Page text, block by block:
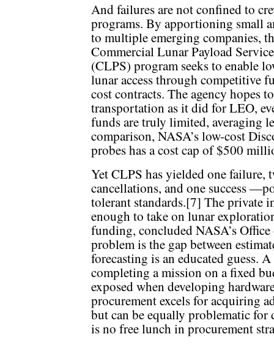
And failures are not confined to
programs. By apportioning small
to multiple emerging companies,
Commercial Lunar Payload
(CLPS) program seeks to enable
lunar access through competitive
cost contracts. The agency hopes
transportation as it did for LEO,
funds are truly limited, averaging
comparison, NASA’s low-cost
probes has a cost cap of $500
Yet CLPS has yielded one failure,
cancellations, and one success
tolerant standards.[7] The private
enough to take on lunar
funding, concluded NASA’s
problem is the gap between
forecasting is an educated guess.
completing a mission on a fixed
exposed when developing
procurement excels for acquiring
but can be equally problematic
is no free lunch in procurement